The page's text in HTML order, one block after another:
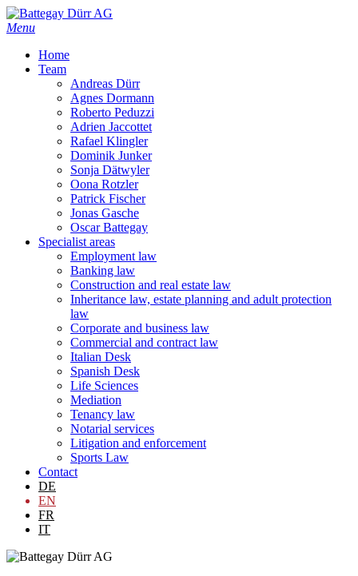
Skip
to
content
Menu
Home
Team
Andreas Dürr
Agnes Dormann
Roberto Peduzzi
Adrien Jaccottet
Rafael Klingler
Dominik Junker
Sonja Dätwyler
Oona Rotzler
Patrick Fischer
Jonas Gasche
Oscar Battegay
Specialist areas
Employment law
Banking law
Construction and real estate law
Inheritance law, estate planning and adult protection
law
Corporate and business law
Commercial and contract law
Italian Desk
Spanish Desk
Life Sciences
Mediation
Tenancy law
Notarial services
Litigation and enforcement
Sports Law
Contact
DE
EN
FR
IT